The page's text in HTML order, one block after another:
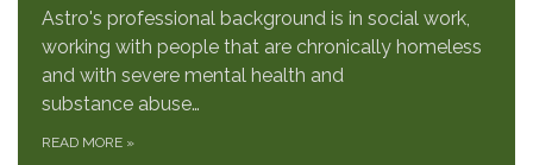
Astro's professional background is in social work,
working with people that are chronically homeless
and with severe mental health and
substance abuse…
READ MORE »